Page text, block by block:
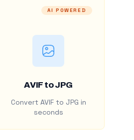
AI POWERED
AVIF to JPG
Convert AVIF to JPG in
seconds